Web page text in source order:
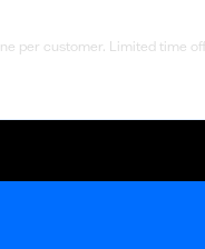
per customer. Limited time